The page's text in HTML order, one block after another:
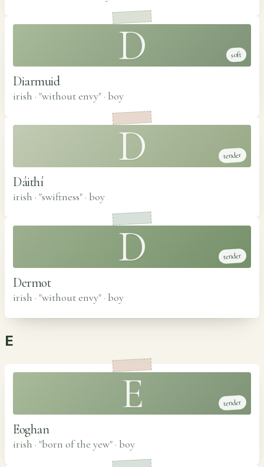
D soft
Diarmuid
irish · "without envy" · boy
D tender
Dáithí
irish · "swiftness" · boy
D tender
Dermot
irish · "without envy" · boy
E
E tender
Eoghan
irish · "born of the yew" · boy